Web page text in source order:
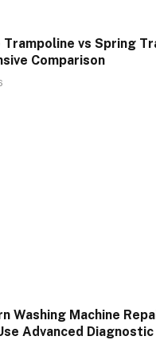
vs Spring
Comparison
Washing Machine
Advanced